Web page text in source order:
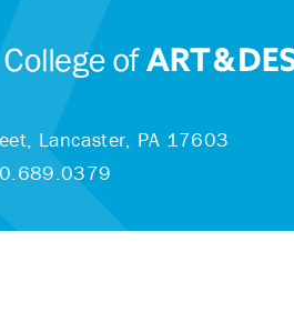
Lancaster, PA 17603